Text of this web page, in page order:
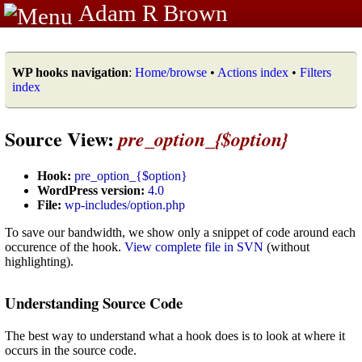
Adam R Brown
WP hooks navigation: Home/browse • Actions index • Filters
index
Source View:pre_option_{$option}
Hook: pre_option_{$option}
WordPress version: 4.0
File: wp-includes/option.php
To save our bandwidth, we show only a snippet of code around each
occurence of the hook. View complete file in SVN (without
highlighting).
Understanding Source Code
The best way to understand what a hook does is to look at where it
occurs in the source code.